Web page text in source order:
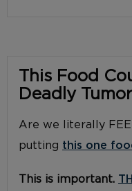
This Food
Deadly
Are we literally
putting this one
This is important.